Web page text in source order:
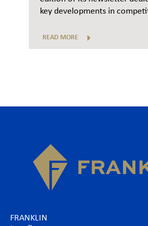
key developments in
READ MORE
FRANKLIN